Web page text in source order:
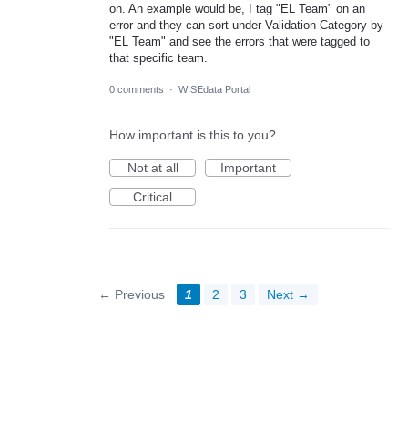
on. An example would be, I tag "EL Team" on an
error and they can sort under Validation Category by
"EL Team" and see the errors that were tagged to
that specific team.
0 comments · WISEdata Portal
How important is this to you?
Not at all
Important
Critical
← Previous 1 2 3 Next →